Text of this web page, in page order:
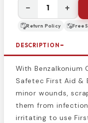
− +
Return Policy Free
DESCRIPTION
With Benzalkonium
Safetec First Aid &
minor wounds,
them from
irritating to use